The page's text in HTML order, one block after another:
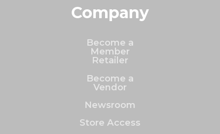
Company
Become a
Member
Retailer
Become a
Vendor
Newsroom
Store Access